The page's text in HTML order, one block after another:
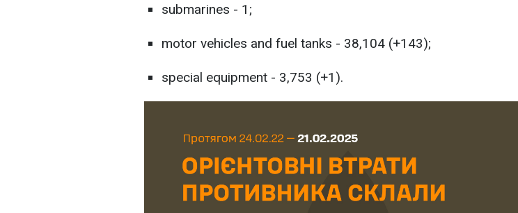
submarines - 1;
motor vehicles and fuel tanks - 38,104 (+143);
special equipment - 3,753 (+1).